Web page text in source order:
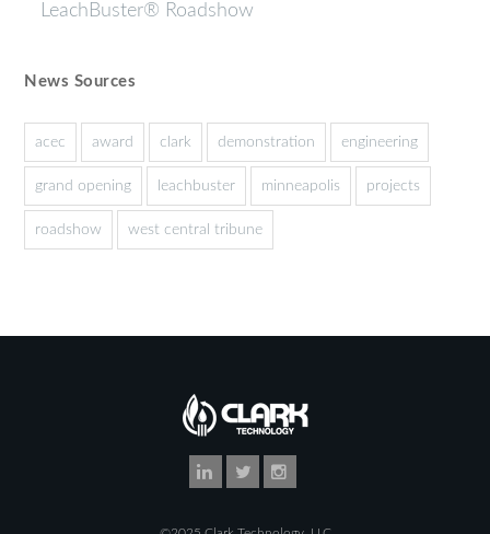
LeachBuster® Roadshow
News Sources
acec award clark demonstration engineering
grand opening leachbuster minneapolis projects
roadshow west central tribune